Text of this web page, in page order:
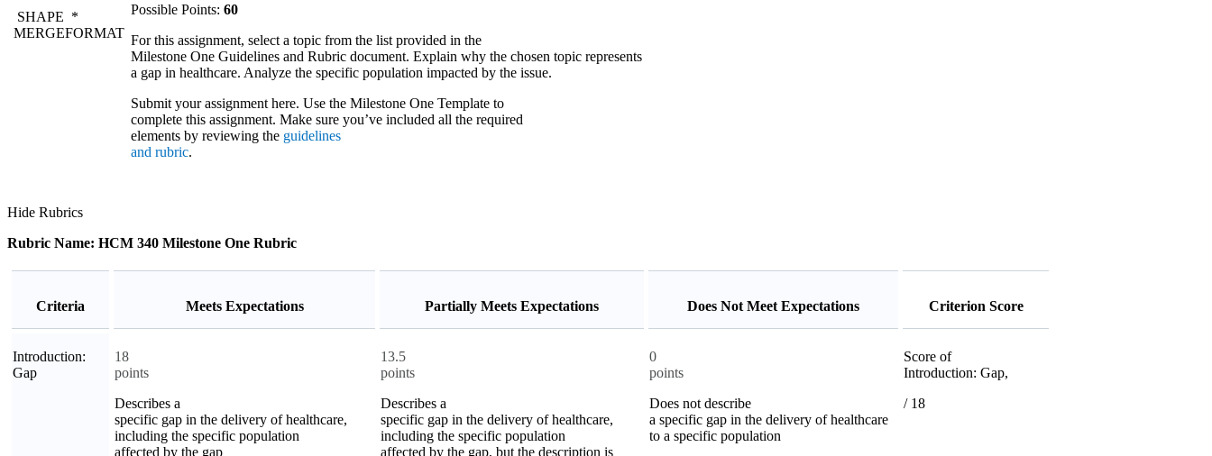
SHAPE *
MERGEFORMAT
Possible Points: 60
For this assignment, select a topic from the list provided in the
Milestone One Guidelines and Rubric document. Explain why the chosen topic represents
a gap in healthcare. Analyze the specific population impacted by the issue.
Submit your assignment here. Use the Milestone One Template to
complete this assignment. Make sure you’ve included all the required
elements by reviewing the guidelines
and rubric.
Hide Rubrics
Rubric Name: HCM 340 Milestone One Rubric
Criteria Meets Expectations Partially Meets Expectations Does Not Meet Expectations Criterion Score
Introduction:
Gap
18
points
Describes a
specific gap in the delivery of healthcare,
including the specific population
affected by the gap
13.5
points
Describes a
specific gap in the delivery of healthcare,
including the specific population
affected by the gap, but the description is
0
points
Does not describe
a specific gap in the delivery of healthcare
to a specific population
Score of
Introduction: Gap,
/ 18